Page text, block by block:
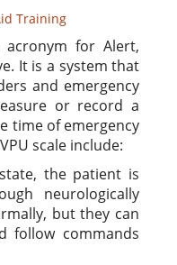
Training
acronym for Alert,
It is a system that
and emergency
or record a
time of emergency
scale include:
the patient is
neurologically
but they can
follow commands